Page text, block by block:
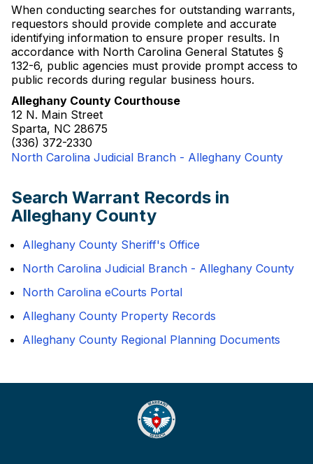
When conducting searches for outstanding warrants,
requestors should provide complete and accurate
identifying information to ensure proper results. In
accordance with North Carolina General Statutes §
132-6, public agencies must provide prompt access to
public records during regular business hours.
Alleghany County Courthouse
12 N. Main Street
Sparta, NC 28675
(336) 372-2330
North Carolina Judicial Branch - Alleghany County
Search Warrant Records in
Alleghany County
Alleghany County Sheriff's Office
North Carolina Judicial Branch - Alleghany County
North Carolina eCourts Portal
Alleghany County Property Records
Alleghany County Regional Planning Documents